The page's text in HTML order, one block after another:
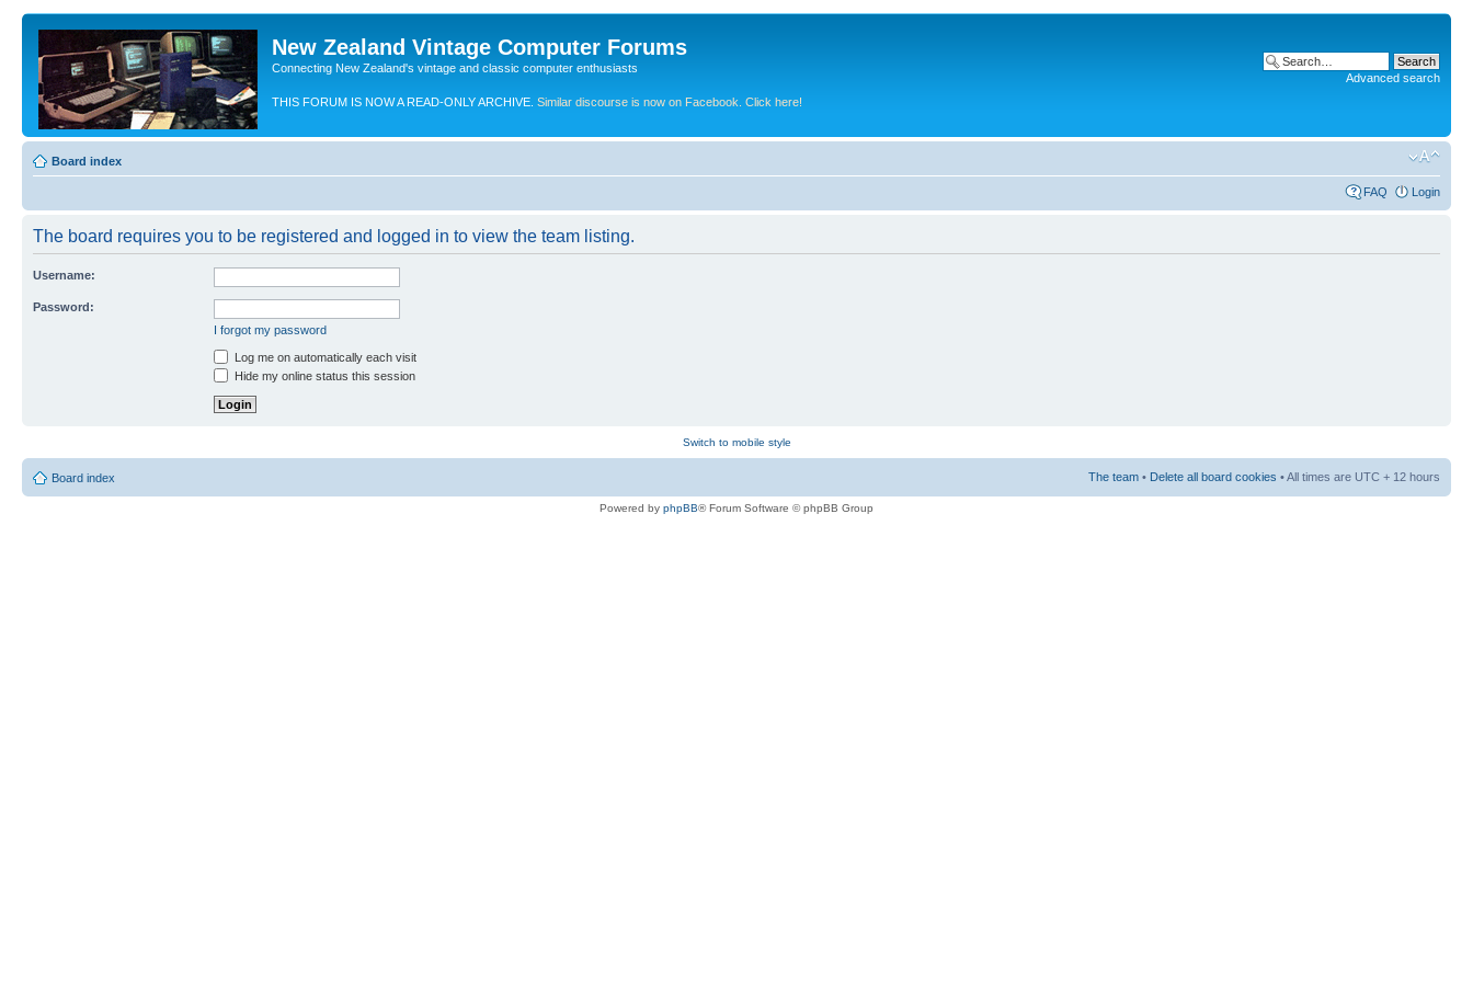
New Zealand Vintage Computer Forums
Connecting New Zealand's vintage and classic computer enthusiasts
THIS FORUM IS NOW A READ-ONLY ARCHIVE. Similar discourse is now on Facebook. Click here!
Advanced search
Board index
FAQ Login
The board requires you to be registered and logged in to view the team listing.
Username:
Password:
I forgot my password
Log me on automatically each visit
Hide my online status this session
Switch to mobile style
Board index The team • Delete all board cookies • All times are UTC + 12 hours
Powered by phpBB® Forum Software © phpBB Group